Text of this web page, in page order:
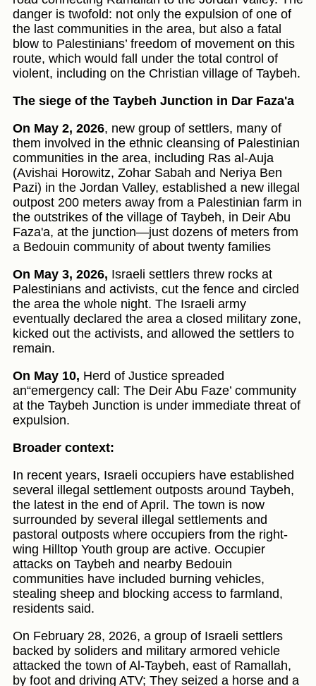
danger is twofold: not only the expulsion of one of
the last communities in the area, but also a fatal
blow to Palestinians’ freedom of movement on this
route, which would fall under the total control of
violent, including on the Christian village of Taybeh.
The siege of the Taybeh Junction in Dar Faza'a
On May 2, 2026, new group of settlers, many of
them involved in the ethnic cleansing of Palestinian
communities in the area, including Ras al-Auja
(Avishai Horowitz, Zohar Sabah and Neriya Ben
Pazi) in the Jordan Valley, established a new illegal
outpost 200 meters away from a Palestinian farm in
the outstrikes of the village of Taybeh, in Deir Abu
Faza'a, at the junction—just dozens of meters from
a Bedouin community of about twenty families
On May 3, 2026, Israeli settlers threw rocks at
Palestinians and activists, cut the fence and circled
the area the whole night. The Israeli army
eventually declared the area a closed military zone,
kicked out the activists, and allowed the settlers to
remain.
On May 10, Herd of Justice spreaded
an“emergency call: The Deir Abu Faze’ community
at the Taybeh Junction is under immediate threat of
expulsion.
Broader context:
In recent years, Israeli occupiers have established
several illegal settlement outposts around Taybeh,
the latest in the end of April. The town is now
surrounded by several illegal settlements and
pastoral outposts where occupiers from the right-
wing Hilltop Youth group are active. Occupier
attacks on Taybeh and nearby Bedouin
communities have included burning vehicles,
stealing sheep and blocking access to farmland,
residents said.
On February 28, 2026, a group of Israeli settlers
backed by soliders and military armored vehicle
attacked the town of Al-Taybeh, east of Ramallah,
by foot and driving ATV; They seized a horse and a